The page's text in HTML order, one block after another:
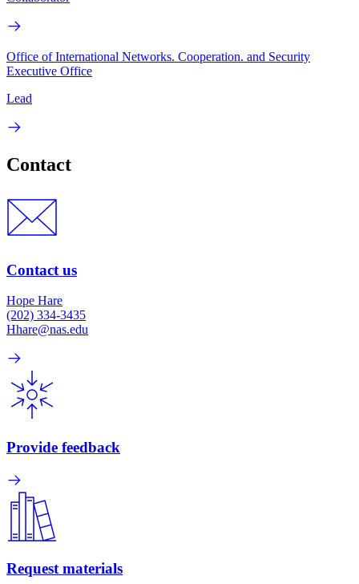
Office of International Networks. Cooperation. and Security
Executive Office
Lead
Contact
Contact us
Hope Hare
(202) 334-3435
Hhare@nas.edu
Provide feedback
Request materials